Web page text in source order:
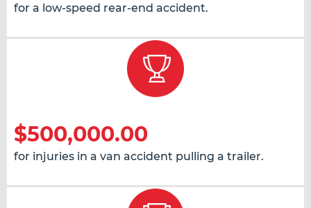
for a low-speed rear-end accident.
$500,000.00
for injuries in a van accident pulling a trailer.